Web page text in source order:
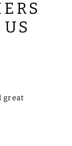
great